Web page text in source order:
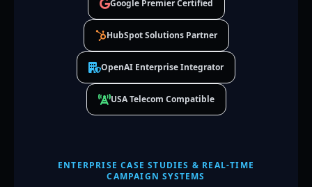
Google Premier Certified
HubSpot Solutions Partner
OpenAI Enterprise Integrator
USA Telecom Compatible
ENTERPRISE CASE STUDIES & REAL-TIME
CAMPAIGN SYSTEMS